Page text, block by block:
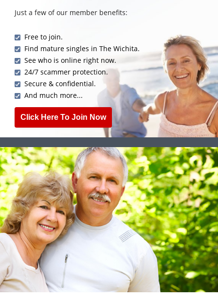
Just a few of our member benefits:
Free to join.
Find mature singles in The Wichita.
See who is online right now.
24/7 scammer protection.
Secure & confidential.
And much more...
Click Here To Join Now